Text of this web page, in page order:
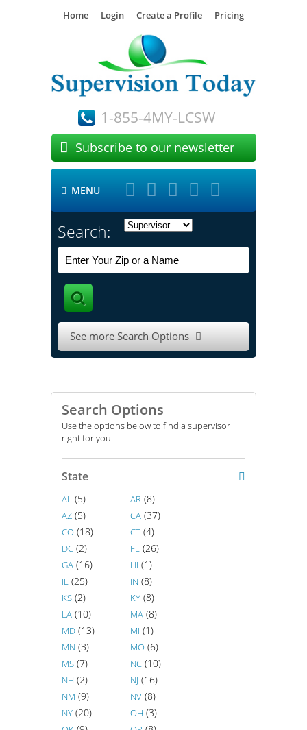
Home Login Create a Profile Pricing
1-855-4MY-LCSW
 Subscribe to our newsletter
 MENU     
Search:
See more Search Options 
Search Options
Use the options below to find a supervisor
right for you!
State
AL (5) AR (8)
AZ (5) CA (37)
CO (18) CT (4)
DC (2) FL (26)
GA (16) HI (1)
IL (25) IN (8)
KS (2) KY (8)
LA (10) MA (8)
MD (13) MI (1)
MN (3) MO (6)
MS (7) NC (10)
NH (2) NJ (16)
NM (9) NV (8)
NY (20) OH (3)